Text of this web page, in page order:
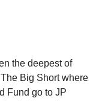
the deepest of
Big Short where
Fund go to JP